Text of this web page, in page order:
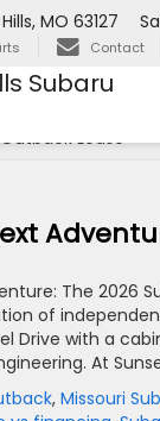
Subaru
MO 63127
Contact
Lease '
The 2026
of
Drive with a
At
, Missouri